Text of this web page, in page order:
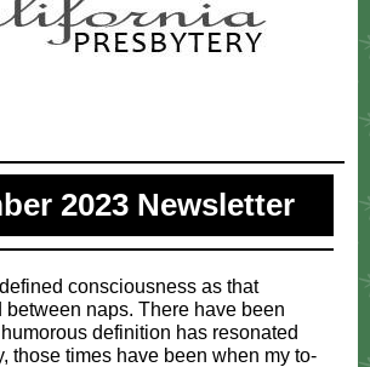
2023 Newsletter
consciousness as that
naps. There have been
definition has resonated
those times have been when my to-